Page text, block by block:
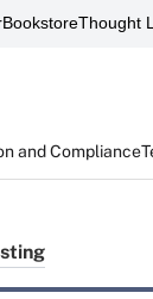
BookstoreThought
and Compliance